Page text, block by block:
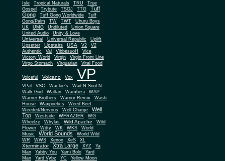
Isle
Tropical Naturals TRU
True
Gospel
Trybute TSOJ TTG
Tuff
Gong
Tuff Gong Worldwide
Tuff
Gong/Palm
TW TWT
Uhuru Boys
UK
UMG Undiluted
Union Square
United Audio
Unity & Love
Universal Universal Republic
Uplift
Upsetter
Upstairs USA V2
V2
Authentic
Val VibbesuoH
Vice
Victory World
Virgin
Virgin Front Line
Virgo Stomach
Virquarian Vital Food
Voiceful Volcano Vox VP
VPal VSC Wackie's
Wail N Soul N
Walk Gud
Waltan Wambesi
WAP
Warner Brothers
Warrior Remix
Wash
House
Waxpoetics
Weed Beet
Weeded/Nervous
Well Charge
Well
Top
Westside WFRAZIER
WG
Wheelze
Whylas Wild Apache
Wild
Flower
Witty WK WKS
World
Music
World Sounds
World Wild
WR
WWS Xenon XeS XL
Xterminator Xtra Large XYZ
Ya
Man
Yabby You Yami Bolo
Yard
Man
Yard Vybz YC
Yellow Moon